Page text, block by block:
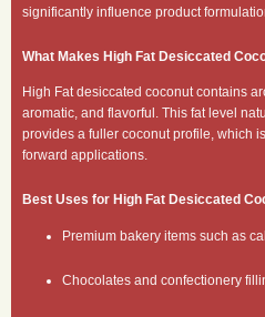
significantly influence product
What Makes High Fat Desiccated
High Fat desiccated coconut contains
aromatic, and flavorful. This fat level
provides a fuller coconut profile, which
forward applications.
Best Uses for High Fat Desiccated
Premium bakery items such as
Chocolates and confectionery